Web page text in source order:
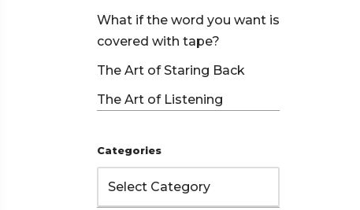
What if the word you want is
covered with tape?
The Art of Staring Back
The Art of Listening
Categories